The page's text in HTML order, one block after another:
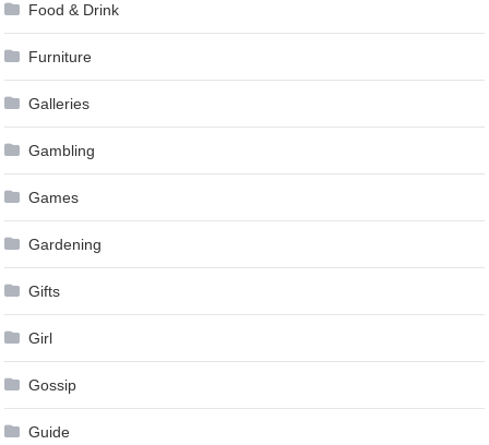
Food & Drink
Furniture
Galleries
Gambling
Games
Gardening
Gifts
Girl
Gossip
Guide